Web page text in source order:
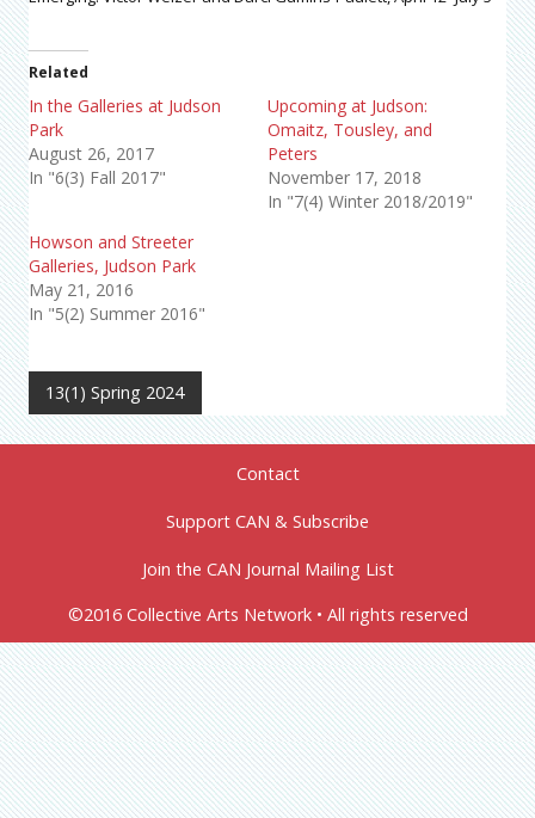
Related
In the Galleries at Judson
Park
August 26, 2017
In "6(3) Fall 2017"
Upcoming at Judson:
Omaitz, Tousley, and
Peters
November 17, 2018
In "7(4) Winter 2018/2019"
Howson and Streeter
Galleries, Judson Park
May 21, 2016
In "5(2) Summer 2016"
13(1) Spring 2024
Contact
Support CAN & Subscribe
Join the CAN Journal Mailing List
©2016 Collective Arts Network • All rights reserved